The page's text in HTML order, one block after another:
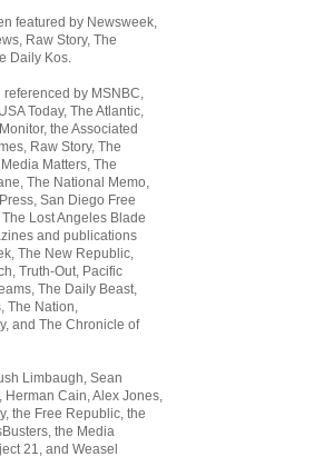
featured by Newsweek,
Raw Story, The
Daily Kos.
by MSNBC,
Today, The Atlantic,
the Associated
Raw Story, The
Matters, The
The National Memo,
San Diego Free
Lost Angeles Blade
and publications
The New Republic,
Truth-Out, Pacific
The Daily Beast,
The Nation,
and The Chronicle of
Limbaugh, Sean
Herman Cain, Alex Jones,
the Free Republic, the
the Media
21, and Weasel